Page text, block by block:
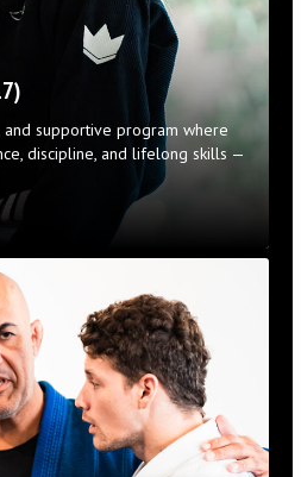
and supportive program where
discipline, and lifelong skills —